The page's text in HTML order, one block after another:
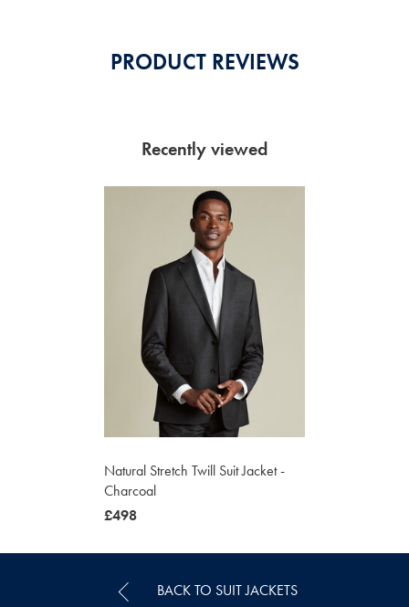
PRODUCT REVIEWS
Recently viewed
Natural Stretch Twill Suit Jacket -
Charcoal
was
£498
BACK TO SUIT JACKETS